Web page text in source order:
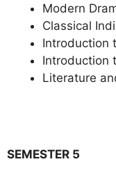
Modern
Classical
Introduction
Introduction
Literature
SEMESTER 5